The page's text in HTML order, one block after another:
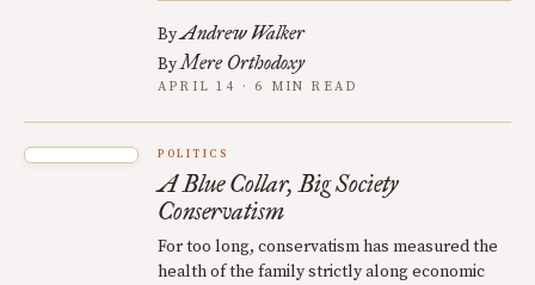
ByAndrew Walker
ByMere Orthodoxy
APRIL 14 · 6 MIN READ
POLITICS
A Blue Collar, Big Society
Conservatism
For too long, conservatism has measured the
health of the family strictly along economic